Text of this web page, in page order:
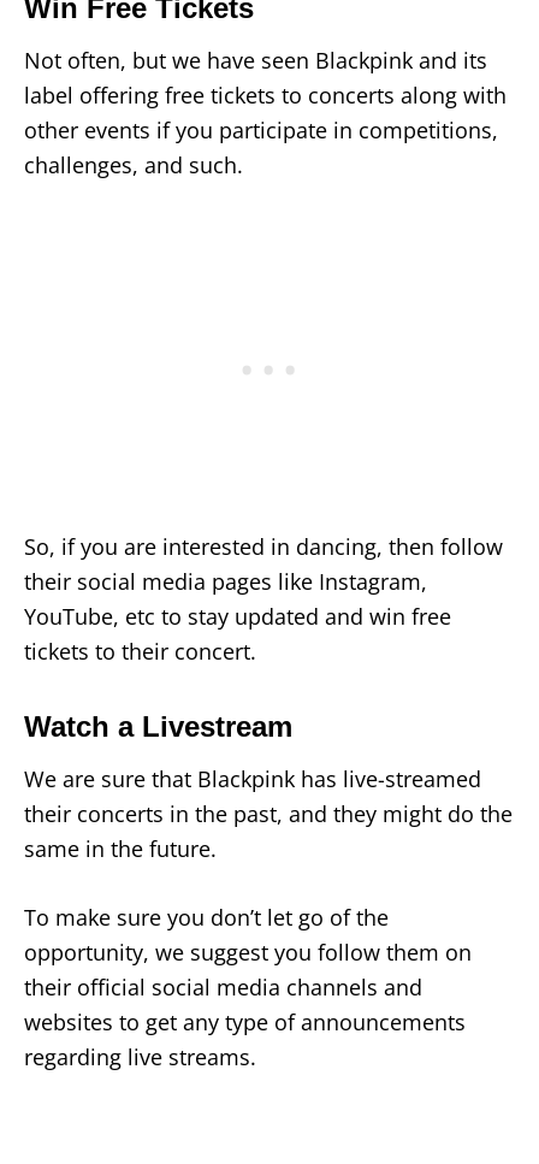
Win Free Tickets
Not often, but we have seen Blackpink and its
label offering free tickets to concerts along with
other events if you participate in competitions,
challenges, and such.
So, if you are interested in dancing, then follow
their social media pages like Instagram,
YouTube, etc to stay updated and win free
tickets to their concert.
Watch a Livestream
We are sure that Blackpink has live-streamed
their concerts in the past, and they might do the
same in the future.
To make sure you don’t let go of the
opportunity, we suggest you follow them on
their official social media channels and
websites to get any type of announcements
regarding live streams.